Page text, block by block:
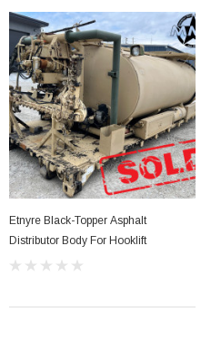
Etnyre Black-Topper Asphalt
Distributor Body For Hooklift